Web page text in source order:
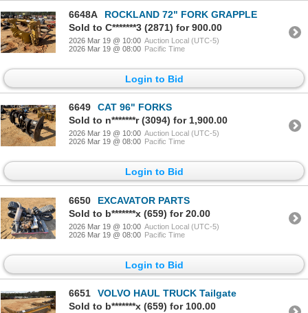
6648A
ROCKLAND 72" FORK GRAPPLE
Sold to C*******3 (2871) for 900.00
2026 Mar 19 @ 10:00 Auction Local (UTC-5)
2026 Mar 19 @ 08:00 Pacific Time
Login to Bid
6649
CAT 96" FORKS
Sold to n*******r (3094) for 1,900.00
2026 Mar 19 @ 10:00 Auction Local (UTC-5)
2026 Mar 19 @ 08:00 Pacific Time
Login to Bid
6650
EXCAVATOR PARTS
Sold to b*******x (659) for 20.00
2026 Mar 19 @ 10:00 Auction Local (UTC-5)
2026 Mar 19 @ 08:00 Pacific Time
Login to Bid
6651
VOLVO HAUL TRUCK Tailgate
Sold to b*******x (659) for 100.00